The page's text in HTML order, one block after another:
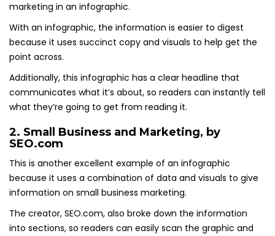
marketing in an infographic.
With an infographic, the information is easier to digest
because it uses succinct copy and visuals to help get the
point across.
Additionally, this infographic has a clear headline that
communicates what it’s about, so readers can instantly tell
what they’re going to get from reading it.
2. Small Business and Marketing, by
SEO.com
This is another excellent example of an infographic
because it uses a combination of data and visuals to give
information on small business marketing.
The creator, SEO.com, also broke down the information
into sections, so readers can easily scan the graphic and